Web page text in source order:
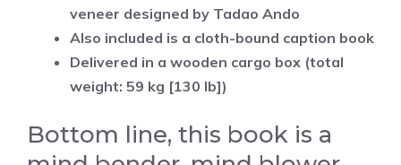
veneer designed by Tadao Ando
Also included is a cloth-bound caption book
Delivered in a wooden cargo box (total
weight: 59 kg [130 lb])
Bottom line, this book is a